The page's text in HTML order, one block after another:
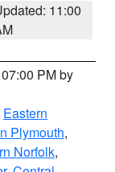
11:00
PM by
Eastern
Plymouth,
Norfolk,